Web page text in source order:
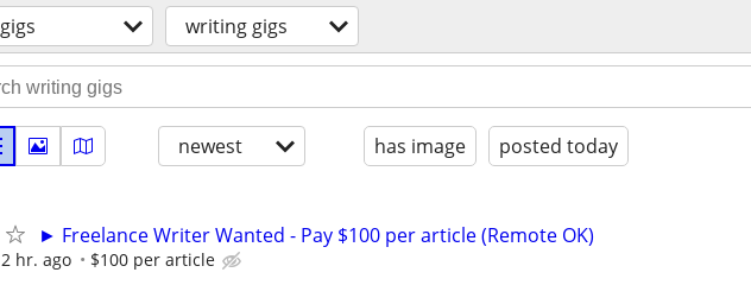
gigs writing gigs
newest has image posted today
► Freelance Writer Wanted - Pay $100 per article (Remote OK)
2 hr. ago $100 per article